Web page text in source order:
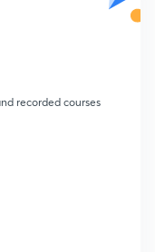
recorded courses